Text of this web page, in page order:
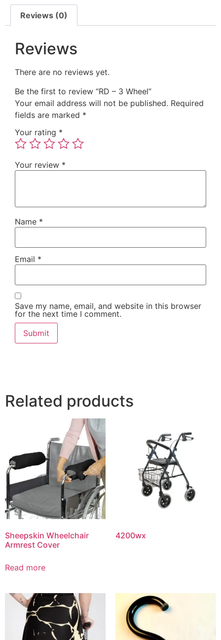
Reviews (0)
Reviews
There are no reviews yet.
Be the first to review “RD – 3 Wheel”
Your email address will not be published. Required
fields are marked *
Your rating *
Your review *
Name *
Email *
Save my name, email, and website in this browser
for the next time I comment.
Related products
Sheepskin Wheelchair
Armrest Cover
Read more
4200wx